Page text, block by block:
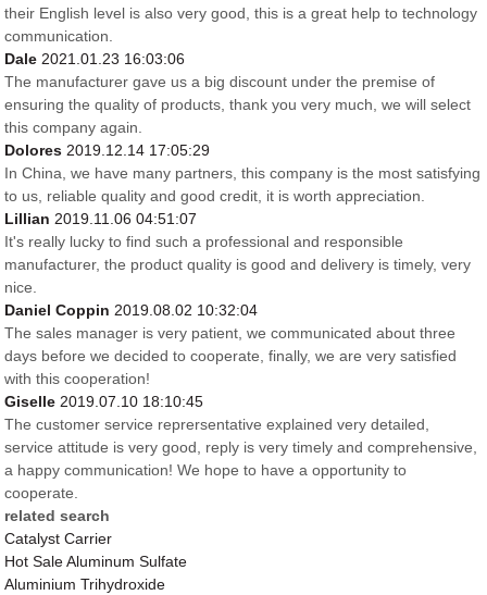
their English level is also very good, this is a great help to technology
communication.
Dale 2021.01.23 16:03:06
The manufacturer gave us a big discount under the premise of
ensuring the quality of products, thank you very much, we will select
this company again.
Dolores 2019.12.14 17:05:29
In China, we have many partners, this company is the most satisfying
to us, reliable quality and good credit, it is worth appreciation.
Lillian 2019.11.06 04:51:07
It's really lucky to find such a professional and responsible
manufacturer, the product quality is good and delivery is timely, very
nice.
Daniel Coppin 2019.08.02 10:32:04
The sales manager is very patient, we communicated about three
days before we decided to cooperate, finally, we are very satisfied
with this cooperation!
Giselle 2019.07.10 18:10:45
The customer service reprersentative explained very detailed,
service attitude is very good, reply is very timely and comprehensive,
a happy communication! We hope to have a opportunity to
cooperate.
related search
Catalyst Carrier
Hot Sale Aluminum Sulfate
Aluminium Trihydroxide